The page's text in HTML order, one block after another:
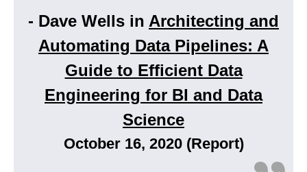
- Dave Wells in Architecting and
Automating Data Pipelines: A
Guide to Efficient Data
Engineering for BI and Data
Science
October 16, 2020 (Report)